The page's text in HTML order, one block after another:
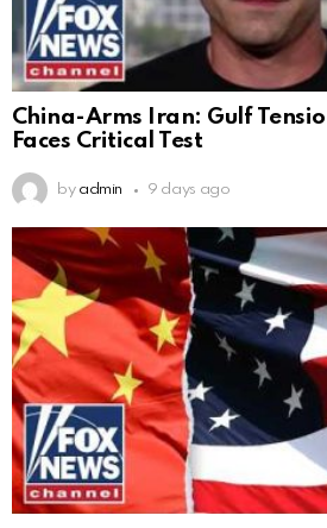
China-Arms Iran: Gulf
Faces Critical Test
by admin 9 days ago